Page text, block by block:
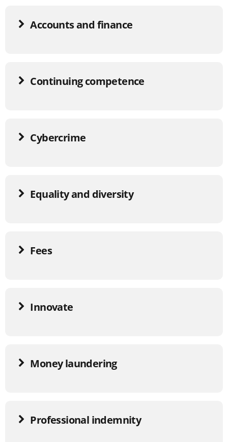
Accounts and finance
Continuing competence
Cybercrime
Equality and diversity
Fees
Innovate
Money laundering
Professional indemnity